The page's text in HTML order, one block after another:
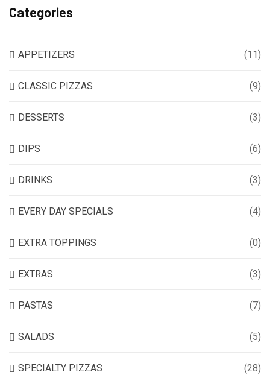
Categories
APPETIZERS (11)
CLASSIC PIZZAS (9)
DESSERTS (3)
DIPS (6)
DRINKS (3)
EVERY DAY SPECIALS (4)
EXTRA TOPPINGS (0)
EXTRAS (3)
PASTAS (7)
SALADS (5)
SPECIALTY PIZZAS (28)